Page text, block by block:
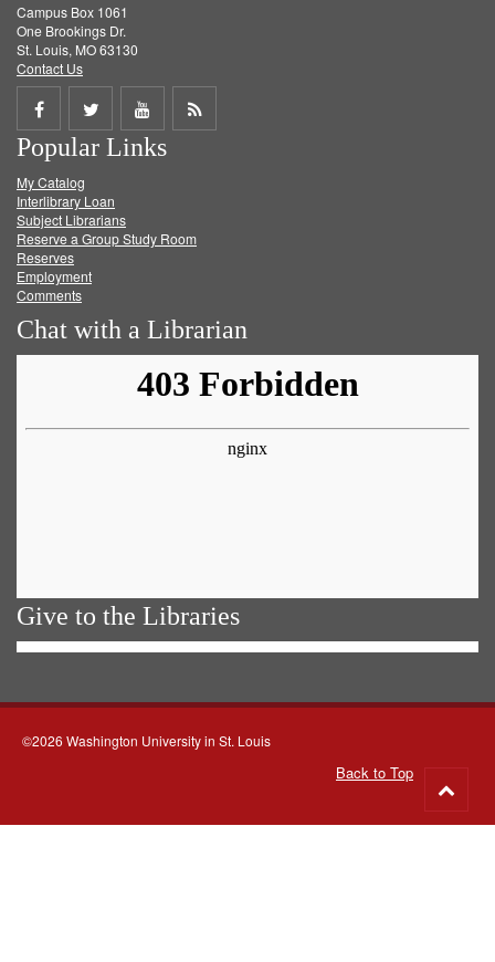
Campus Box 1061
One Brookings Dr.
St. Louis, MO 63130
Contact Us
Share
on
Facebook
Share
on
Twitter
Share
on
Get
Popular Links
My Catalog
Interlibrary Loan
Subject Librarians
Reserve a Group Study Room
Reserves
Employment
Comments
Chat with a Librarian
Give to the Libraries
©2026 Washington University in St. Louis
Back to Top
to